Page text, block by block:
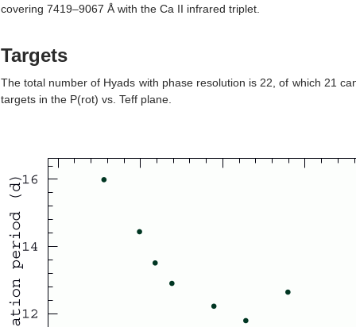
covering 7419–9067 Å with the Ca II infrared triplet.
Targets
The total number of Hyads with phase resolution is 22, of which 21
targets in the P(rot) vs. Teff plane.